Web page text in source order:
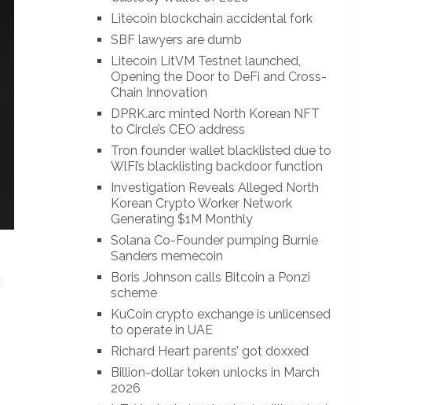
Litecoin blockchain accidental fork
SBF lawyers are dumb
Litecoin LitVM Testnet launched,
Opening the Door to DeFi and Cross-
Chain Innovation
DPRK.arc minted North Korean NFT
to Circle’s CEO address
Tron founder wallet blacklisted due to
WlFi’s blacklisting backdoor function
Investigation Reveals Alleged North
Korean Crypto Worker Network
Generating $1M Monthly
Solana Co-Founder pumping Burnie
Sanders memecoin
Boris Johnson calls Bitcoin a Ponzi
scheme
KuCoin crypto exchange is unlicensed
to operate in UAE
Richard Heart parents’ got doxxed
Billion-dollar token unlocks in March
2026